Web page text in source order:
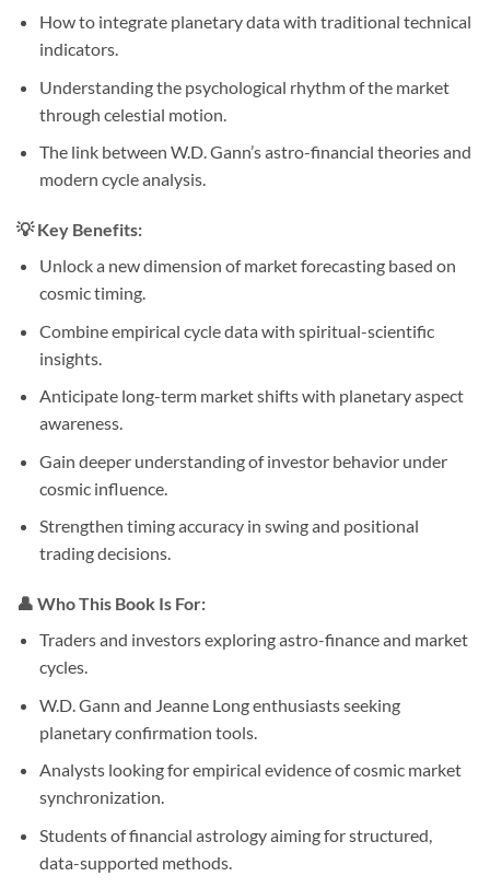
How to integrate planetary data with traditional technical
indicators.
Understanding the psychological rhythm of the market
through celestial motion.
The link between W.D. Gann’s astro-financial theories and
modern cycle analysis.
💡 Key Benefits:
Unlock a new dimension of market forecasting based on
cosmic timing.
Combine empirical cycle data with spiritual-scientific
insights.
Anticipate long-term market shifts with planetary aspect
awareness.
Gain deeper understanding of investor behavior under
cosmic influence.
Strengthen timing accuracy in swing and positional
trading decisions.
👤 Who This Book Is For:
Traders and investors exploring astro-finance and market
cycles.
W.D. Gann and Jeanne Long enthusiasts seeking
planetary confirmation tools.
Analysts looking for empirical evidence of cosmic market
synchronization.
Students of financial astrology aiming for structured,
data-supported methods.